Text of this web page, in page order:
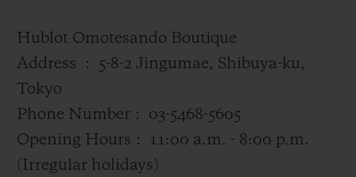
Hublot Omotesando Boutique
Address ： 5-8-2 Jingumae, Shibuya-ku,
Tokyo
Phone Number： 03-5468-5605
Opening Hours： 11:00 a.m. - 8:00 p.m.
(Irregular holidays)